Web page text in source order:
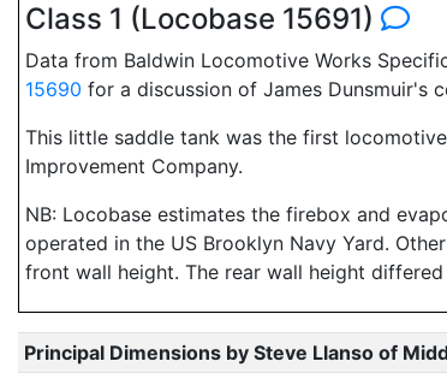
Class 1 (Locobase 15691)
Data from Baldwin Locomotive Works
15690 for a discussion of James Dunsmuir's
This little saddle tank was the first
Improvement Company.
NB: Locobase estimates the firebox and
operated in the US Brooklyn Navy Yard.
front wall height. The rear wall height
Principal Dimensions by Steve Llanso of